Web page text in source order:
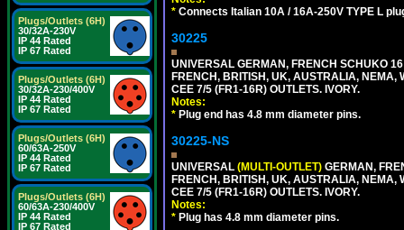
Plugs/Outlets (6H)
30/32A-230V
IP 44 Rated
IP 67 Rated
Plugs/Outlets (6H)
30/32A-230/400V
IP 44 Rated
IP 67 Rated
Plugs/Outlets (6H)
60/63A-250V
IP 44 Rated
IP 67 Rated
Plugs/Outlets (6H)
60/63A-230/400V
IP 44 Rated
IP 67 Rated
* Connects Italian 10A / 16A-250V TYPE L
30225
UNIVERSAL GERMAN, FRENCH SCHUKO
FRENCH, BRITISH, UK, AUSTRALIA, NEMA,
CEE 7/5 (FR1-16R) OUTLETS. IVORY.
Notes:
* Plug end has 4.8 mm diameter pins.
30225-NS
UNIVERSAL (MULTI-OUTLET) GERMAN,
FRENCH, BRITISH, UK, AUSTRALIA, NEMA,
CEE 7/5 (FR1-16R) OUTLETS. IVORY.
Notes:
* Plug has 4.8 mm diameter pins.